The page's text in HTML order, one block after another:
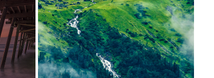
MADMAHESHWAR
2017